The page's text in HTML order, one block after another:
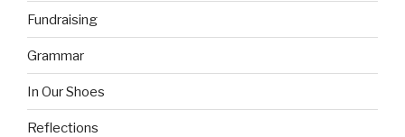
Fundraising
Grammar
In Our Shoes
Reflections